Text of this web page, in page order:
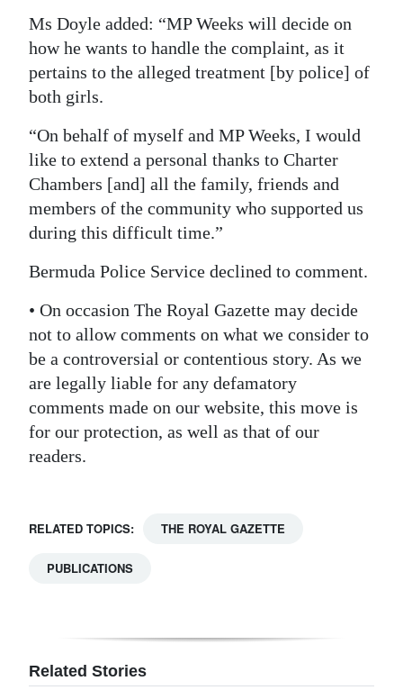
Ms Doyle added: “MP Weeks will decide on
how he wants to handle the complaint, as it
pertains to the alleged treatment [by police] of
both girls.
“On behalf of myself and MP Weeks, I would
like to extend a personal thanks to Charter
Chambers [and] all the family, friends and
members of the community who supported us
during this difficult time.”
Bermuda Police Service declined to comment.
• On occasion The Royal Gazette may decide
not to allow comments on what we consider to
be a controversial or contentious story. As we
are legally liable for any defamatory
comments made on our website, this move is
for our protection, as well as that of our
readers.
RELATED TOPICS: THE ROYAL GAZETTE
PUBLICATIONS
Related Stories